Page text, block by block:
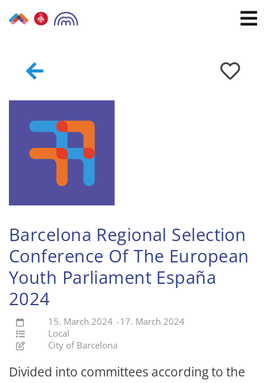
to
Barcelona Regional Selection
Conference Of The European
Youth Parliament España
2024
15. March 2024 -17. March 2024
Local
City of Barcelona
Divided into committees according to the